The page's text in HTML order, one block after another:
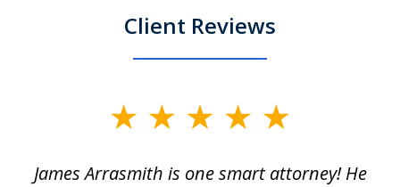
Client Reviews
ofJames Arrasmith is one smart attorney! He